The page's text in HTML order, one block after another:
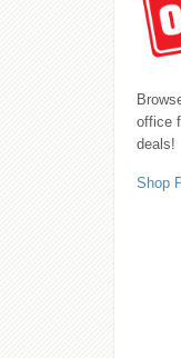
office
deals!
Shop